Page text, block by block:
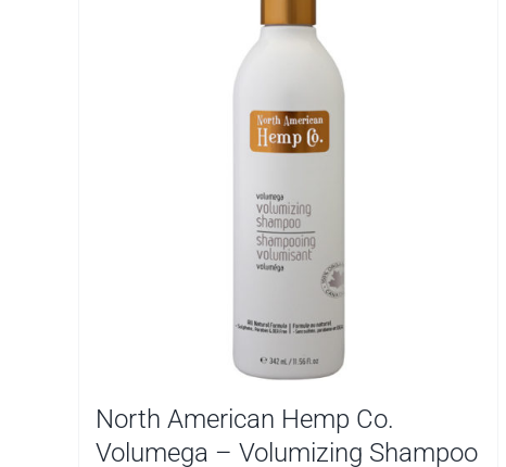
North American Hemp Co.
Volumega – Volumizing Shampoo